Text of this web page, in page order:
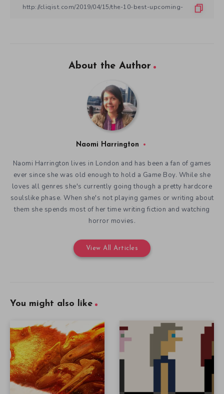
About the Author
Naomi Harrington
Naomi Harrington lives in London and has been a fan of games
ever since she was old enough to hold a Game Boy. While she
loves all genres she's currently going though a pretty hardcore
soulslike phase. When she's not playing games or writing about
them she spends most of her time writing fiction and watching
horror movies.
View All Articles
You might also like